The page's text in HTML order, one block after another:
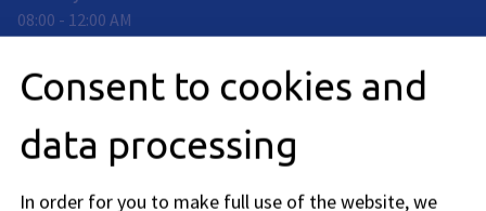
08:00 - 12:00 AM
08:00-13:00 PM
08:00- 12:00 AM
Tuesday: 13:30 - 15:00
Consent to cookies and
data processing
In order for you to make full use of the website, we